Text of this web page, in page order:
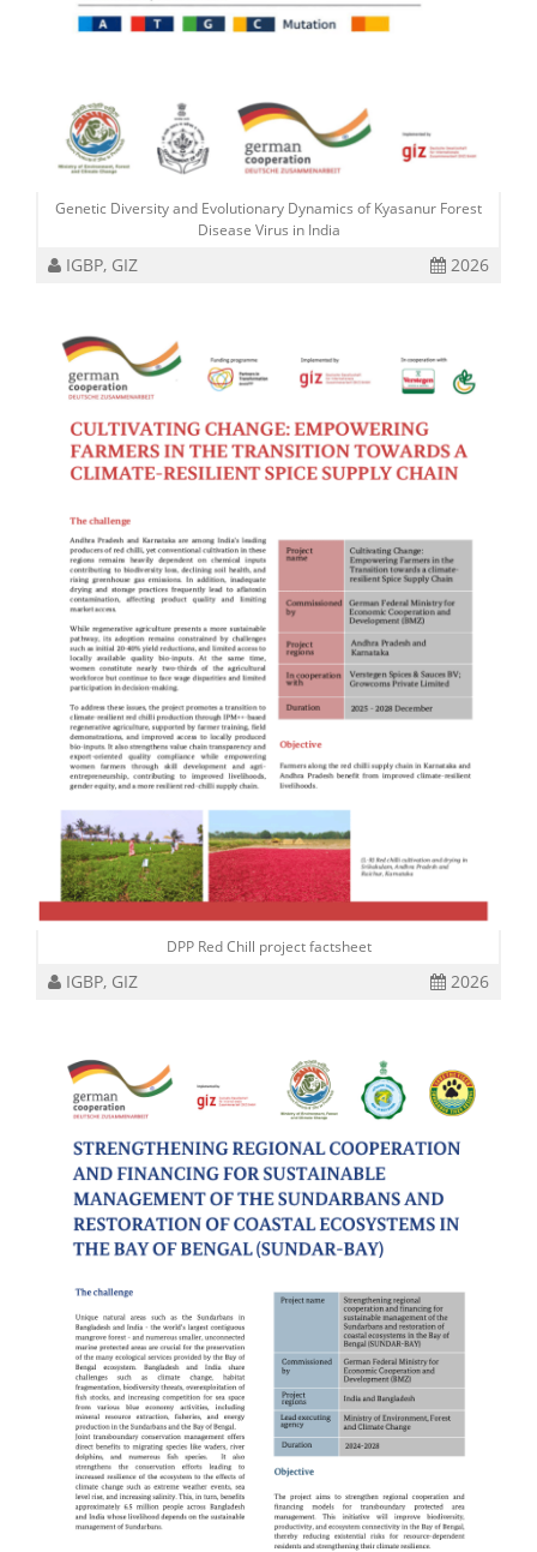
Genetic Diversity and Evolutionary Dynamics of Kyasanur Forest
Disease Virus in India
IGBP, GIZ 2026
DPP Red Chill project factsheet
IGBP, GIZ 2026